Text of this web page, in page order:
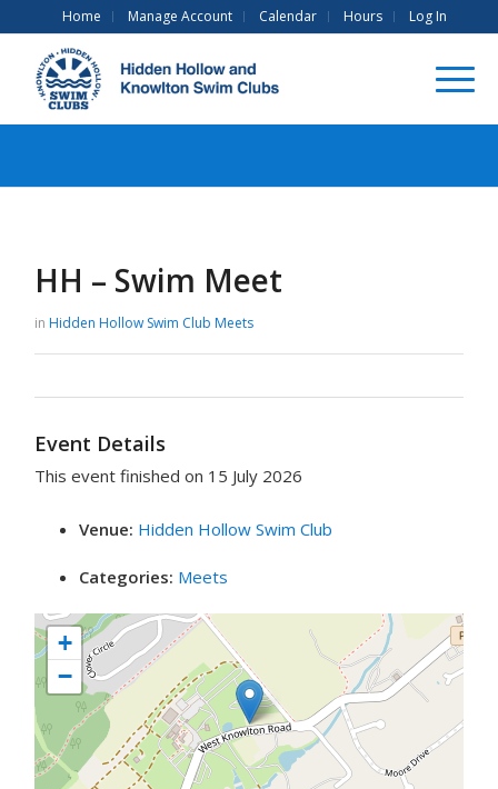
Home Manage Account Calendar Hours Log In
HH – Swim Meet
in Hidden Hollow Swim Club Meets
Event Details
This event finished on 15 July 2026
Venue: Hidden Hollow Swim Club
Categories: Meets
+
−